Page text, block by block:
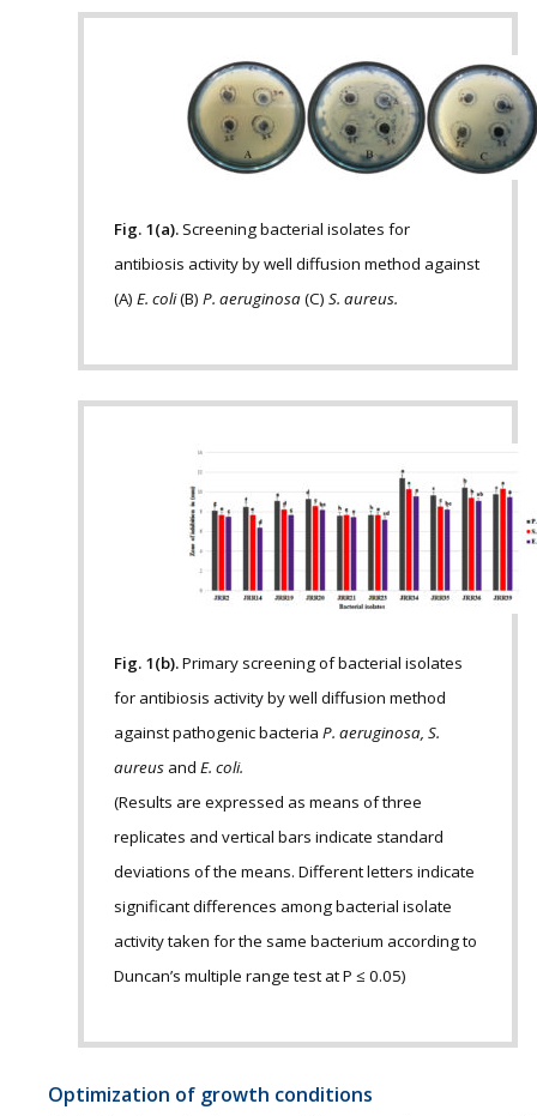
Fig. 1(a).Screening bacterial isolates for
antibiosis activity by well diffusion method against
(A) E. coli(B) P. aeruginosa(C) S. aureus.
Fig. 1(b).Primary screening of bacterial isolates
for antibiosis activity by well diffusion method
against pathogenic bacteria P. aeruginosa, S.
aureus and E. coli.
(Results are expressed as means of three
replicates and vertical bars indicate standard
deviations of the means. Different letters indicate
significant differences among bacterial isolate
activity taken for the same bacterium according to
Duncan’s multiple range test at P ≤ 0.05)
Optimization of growth conditions